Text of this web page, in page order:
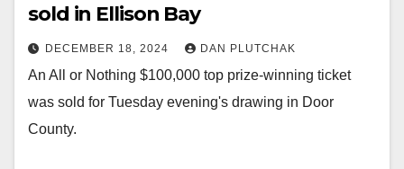
sold in Ellison Bay
DECEMBER 18, 2024 DAN PLUTCHAK
An All or Nothing $100,000 top prize-winning ticket
was sold for Tuesday evening's drawing in Door
County.